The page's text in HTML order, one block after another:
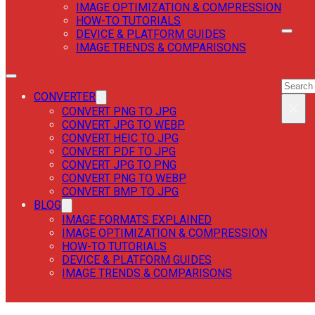
IMAGE OPTIMIZATION & COMPRESSION
HOW-TO TUTORIALS
DEVICE & PLATFORM GUIDES
IMAGE TRENDS & COMPARISONS
CONVERTER
CONVERT PNG TO JPG
CONVERT JPG TO WEBP
CONVERT HEIC TO JPG
CONVERT PDF TO JPG
CONVERT JPG TO PNG
CONVERT PNG TO WEBP
CONVERT BMP TO JPG
BLOG
IMAGE FORMATS EXPLAINED
IMAGE OPTIMIZATION & COMPRESSION
HOW-TO TUTORIALS
DEVICE & PLATFORM GUIDES
IMAGE TRENDS & COMPARISONS